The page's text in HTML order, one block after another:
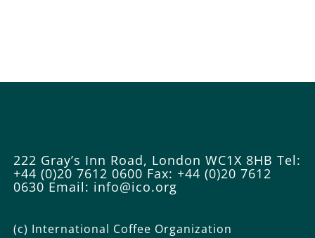
222 Gray’s Inn Road, London WC1X 8HB Tel:
+44 (0)20 7612 0600 Fax: +44 (0)20 7612
0630 Email: info@ico.org
(c) International Coffee Organization